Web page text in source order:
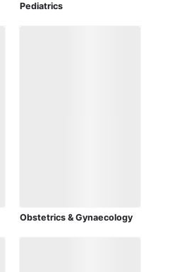
Pediatrics
Obstetrics & Gynaecology